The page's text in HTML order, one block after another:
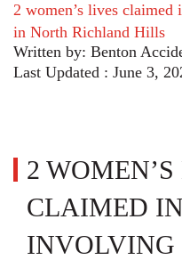
2 women’s lives
in North Richland Hills
Written by: Benton
Last Updated : June 3,
2
CLAIMED
INVOLVING